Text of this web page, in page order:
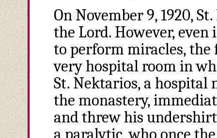
On November 9, 1920,
the Lord. However,
to perform miracles,
very hospital room in
St. Nektarios, a hospital
the monastery,
and threw his
a paralytic, who once